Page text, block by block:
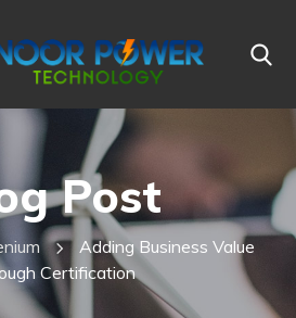
Post
Adding Business Value
Certification